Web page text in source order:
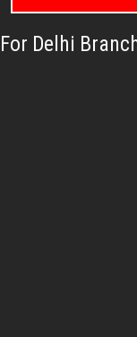
For Delhi